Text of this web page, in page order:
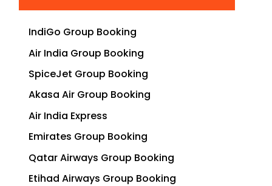
IndiGo Group Booking
Air India Group Booking
SpiceJet Group Booking
Akasa Air Group Booking
Air India Express
Emirates Group Booking
Qatar Airways Group Booking
Etihad Airways Group Booking